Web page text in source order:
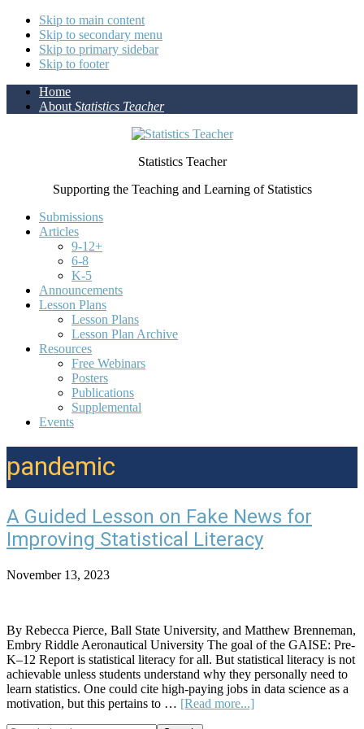
Skip to main content
Skip to secondary menu
Skip to primary sidebar
Skip to footer
Home
About Statistics Teacher
Statistics Teacher
Supporting the Teaching and Learning of Statistics
Submissions
Articles
9-12+
6-8
K-5
Announcements
Lesson Plans
Lesson Plans
Lesson Plan Archive
Resources
Free Webinars
Posters
Publications
Supplemental
Events
pandemic
A Guided Lesson on Fake News for
Improving Statistical Literacy
November 13, 2023
By Rebecca Pierce, Ball State University, and Matthew Brenneman,
Embry Riddle Aeronautical University The goal of the GAISE: Pre-
K–12 Report is statistical literacy for all. But statistical literacy is not
achievable unless students understand why they personally need to
learn statistics. One could cite high-paying jobs in data science as a
motivation, but this pertains to … [Read more...]